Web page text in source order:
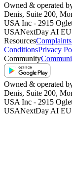
Owned & operated
Denis, Suite 200,
USA Inc - 2915
USANextDay AI EU
Resources
ConditionsPrivacy
Community
Owned & operated
Denis, Suite 200,
USA Inc - 2915
USANextDay AI EU